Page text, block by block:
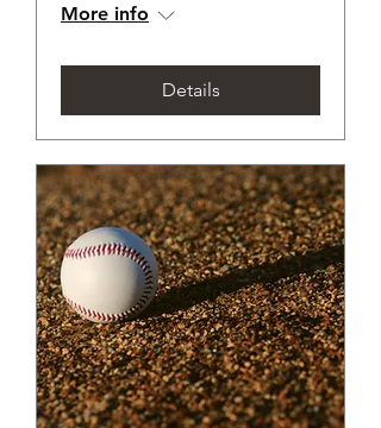
More info
Details